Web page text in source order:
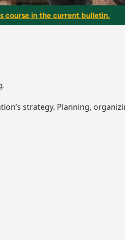
course in the current bulletin.
strategy. Planning,